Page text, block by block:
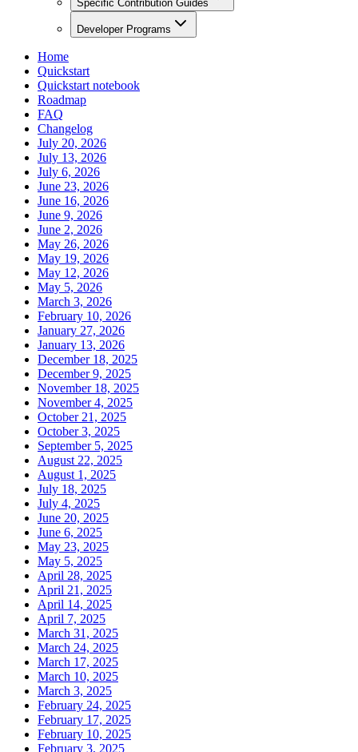
Specific Contribution Guides
Developer Programs
Home
Quickstart
Quickstart notebook
Roadmap
FAQ
Changelog
July 20, 2026
July 13, 2026
July 6, 2026
June 23, 2026
June 16, 2026
June 9, 2026
June 2, 2026
May 26, 2026
May 19, 2026
May 12, 2026
May 5, 2026
March 3, 2026
February 10, 2026
January 27, 2026
January 13, 2026
December 18, 2025
December 9, 2025
November 18, 2025
November 4, 2025
October 21, 2025
October 3, 2025
September 5, 2025
August 22, 2025
August 1, 2025
July 18, 2025
July 4, 2025
June 20, 2025
June 6, 2025
May 23, 2025
May 5, 2025
April 28, 2025
April 21, 2025
April 14, 2025
April 7, 2025
March 31, 2025
March 24, 2025
March 17, 2025
March 10, 2025
March 3, 2025
February 24, 2025
February 17, 2025
February 10, 2025
February 3, 2025